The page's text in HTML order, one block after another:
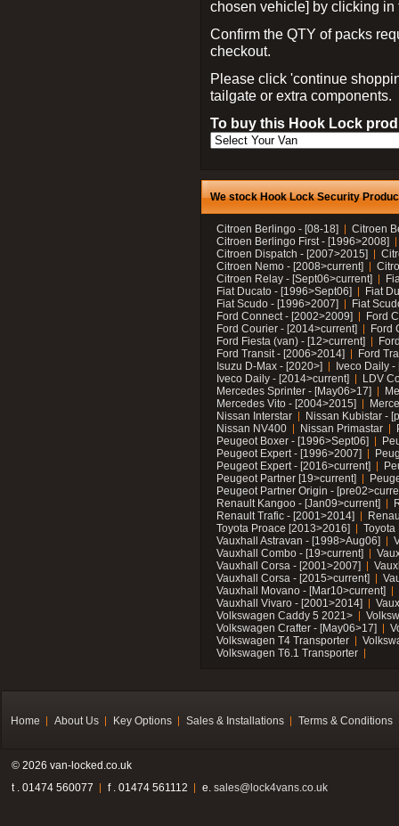
chosen vehicle] by clicking
Confirm the QTY of packs
checkout.
Please click 'continue
tailgate or extra components.
To buy this Hook Lock
We stock Hook Lock Security
Citroen Berlingo - [08-18]
Citroen
Citroen Berlingo First - [1996>2008]
Citroen Dispatch - [2007>2015]
Citroen Nemo - [2008>current]
Citroen Relay - [Sept06>current]
Fiat Ducato - [1996>Sept06]
Fiat
Fiat Scudo - [1996>2007]
Fiat
Ford Connect - [2002>2009]
Ford
Ford Courier - [2014>current]
Ford
Ford Fiesta (van) - [12>current]
Ford Transit - [2006>2014]
Ford
Isuzu D-Max - [2020>]
Iveco Daily
Iveco Daily - [2014>current]
LDV
Mercedes Sprinter - [May06>17]
Mercedes Vito - [2004>2015]
Nissan Interstar
Nissan Kubistar -
Nissan NV400
Nissan Primastar
Peugeot Boxer - [1996>Sept06]
Peugeot Expert - [1996>2007]
Peugeot Expert - [2016>current]
Peugeot Partner [19>current]
Peugeot Partner Origin -
Renault Kangoo - [Jan09>current]
Renault Trafic - [2001>2014]
Toyota Proace [2013>2016]
Toyota
Vauxhall Astravan - [1998>Aug06]
Vauxhall Combo - [19>current]
Vauxhall Corsa - [2001>2007]
Vauxhall Corsa - [2015>current]
Vauxhall Movano - [Mar10>current]
Vauxhall Vivaro - [2001>2014]
Volkswagen Caddy 5 2021>
Volkswagen Crafter - [May06>17]
Volkswagen T4 Transporter
Volkswagen T6.1 Transporter
Home About Us Key Options Sales & Installations Terms & Conditions
© 2026 van-locked.co.uk
t . 01474 560077
f . 01474 561112 e. sales@lock4vans.co.uk